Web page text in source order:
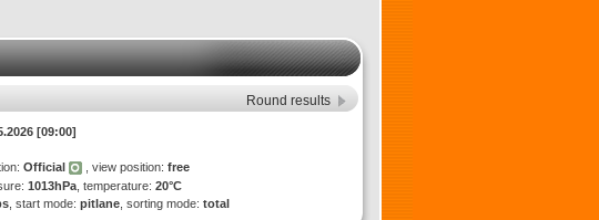
Round results
[09:00]
Official , view position: free
1013hPa , temperature: 20°C
, start mode: pitlane , sorting mode: total